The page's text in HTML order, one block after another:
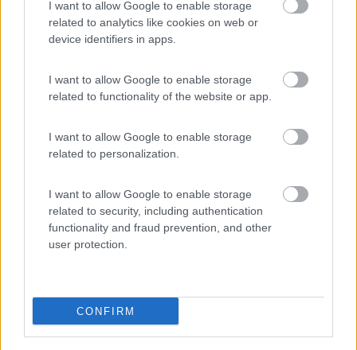
I want to allow Google to enable storage
related to analytics like cookies on web or
device identifiers in apps.
I want to allow Google to enable storage
related to functionality of the website or app.
I want to allow Google to enable storage
related to personalization.
I want to allow Google to enable storage
related to security, including authentication
functionality and fraud prevention, and other
user protection.
CONFIRM
Camping Vallescura
Campeggio
Promo e Appuntamenti
EVENTO09/08/26